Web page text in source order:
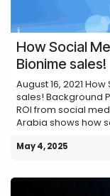
How Social
Bionime sales!
August 16, 2021
sales! Background
ROI from social
Arabia shows how
May 4, 2025